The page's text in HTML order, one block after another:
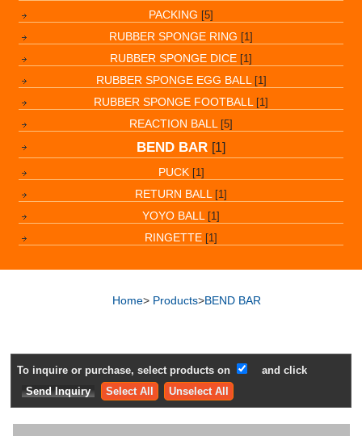
PACKING [5]
RUBBER SPONGE RING [1]
RUBBER SPONGE DICE [1]
RUBBER SPONGE EGG BALL [1]
RUBBER SPONGE FOOTBALL [1]
REACTION BALL [5]
BEND BAR [1]
PUCK [1]
RETURN BALL [1]
YOYO BALL [1]
RINGETTE [1]
Home> Products>BEND BAR
To inquire or purchase, select products on
and click
Select All
Unselect All